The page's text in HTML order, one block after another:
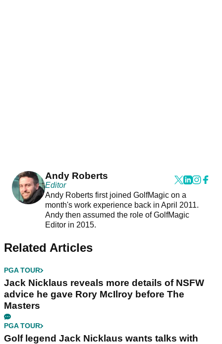
Andy Roberts
Editor
Andy Roberts first joined GolfMagic on a
month's work experience back in April 2011.
Andy then assumed the role of GolfMagic
Editor in 2015.
Related Articles
PGA TOUR
Jack Nicklaus reveals more details of NSFW
advice he gave Rory McIlroy before The
Masters
PGA TOUR
Golf legend Jack Nicklaus wants talks with